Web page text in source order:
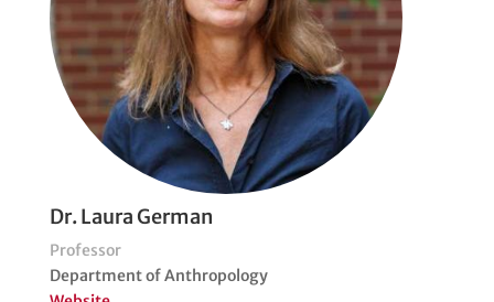
Dr. Laura German
Professor
Department of Anthropology